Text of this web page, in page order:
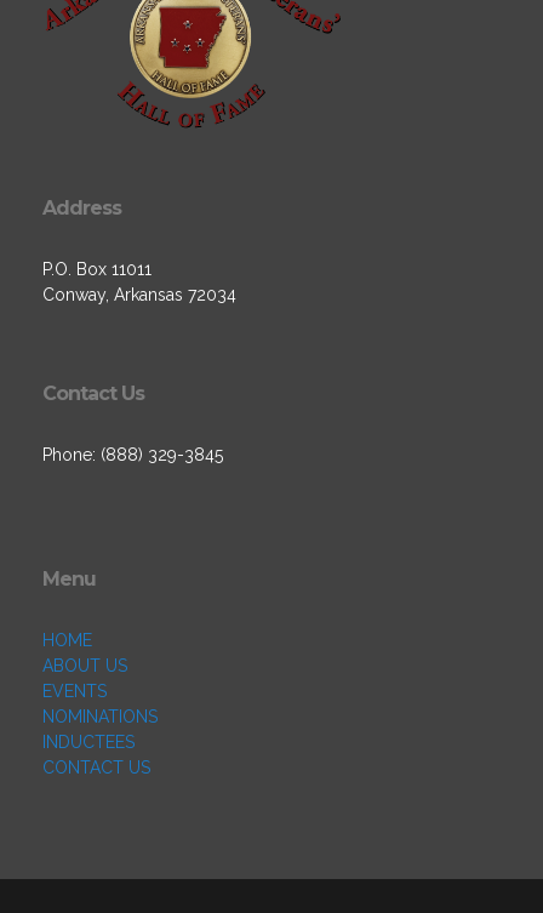
Address
P.O. Box 11011
Conway, Arkansas 72034
Contact Us
Phone: (888) 329-3845
Menu
HOME
ABOUT US
EVENTS
NOMINATIONS
INDUCTEES
CONTACT US